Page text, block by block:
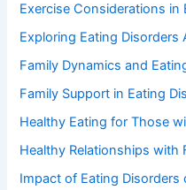
Exercise Considerations in
Exploring Eating Disorders
Family Dynamics and
Family Support in Eating
Healthy Eating for Those
Healthy Relationships with
Impact of Eating Disorders